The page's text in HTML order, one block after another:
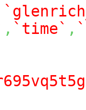
, `time` ,